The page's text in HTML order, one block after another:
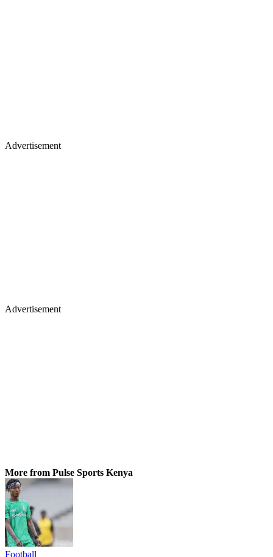
Advertisement
Advertisement
More from Pulse Sports Kenya
Football